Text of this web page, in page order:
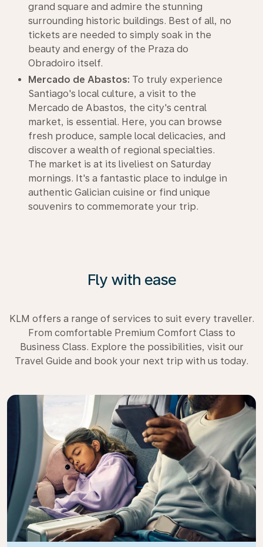
grand square and admire the stunning
surrounding historic buildings. Best of all, no
tickets are needed to simply soak in the
beauty and energy of the Praza do
Obradoiro itself.
Mercado de Abastos: To truly experience
Santiago's local culture, a visit to the
Mercado de Abastos, the city's central
market, is essential. Here, you can browse
fresh produce, sample local delicacies, and
discover a wealth of regional specialties.
The market is at its liveliest on Saturday
mornings. It's a fantastic place to indulge in
authentic Galician cuisine or find unique
souvenirs to commemorate your trip.
Fly with ease
KLM offers a range of services to suit every traveller.
From comfortable Premium Comfort Class to
Business Class. Explore the possibilities, visit our
Travel Guide and book your next trip with us today.